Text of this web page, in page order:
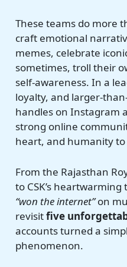
These teams do more
craft emotional
memes, celebrate
sometimes, troll their
self-awareness. In a
loyalty, and larger-
handles on Instagram
strong online
heart, and humanity
From the Rajasthan
to CSK’s
“won the internet”on
revisitfive
accounts turned a
phenomenon.